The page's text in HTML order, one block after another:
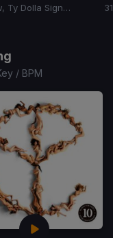
Yellow Claw, Ty Dolla Sign, Tyga
/ BPM